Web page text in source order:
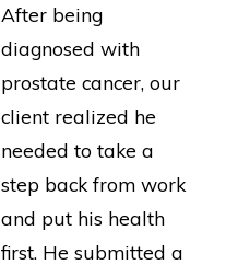
After being
diagnosed with
prostate cancer, our
client realized he
needed to take a
step back from work
and put his health
first. He submitted a